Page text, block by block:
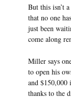
But this isn’t
that no one
just been
come along
Miller says
to open his
and $150,000
thanks to the